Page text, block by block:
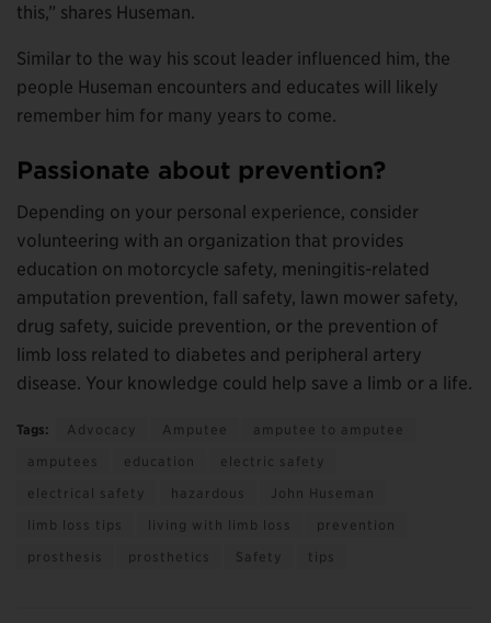
this,” shares Huseman.
Similar to the way his scout leader influenced him, the
people Huseman encounters and educates will likely
remember him for many years to come.
Passionate about prevention?
Depending on your personal experience, consider
volunteering with an organization that provides
education on motorcycle safety, meningitis-related
amputation prevention, fall safety, lawn mower safety,
drug safety, suicide prevention, or the prevention of
limb loss related to diabetes and peripheral artery
disease. Your knowledge could help save a limb or a life.
Tags: Advocacy Amputee
amputee to amputee
amputees
education
electric safety
electrical safety
hazardous
John Huseman
limb loss tips
living with limb loss
prevention
prosthesis
prosthetics Safety tips